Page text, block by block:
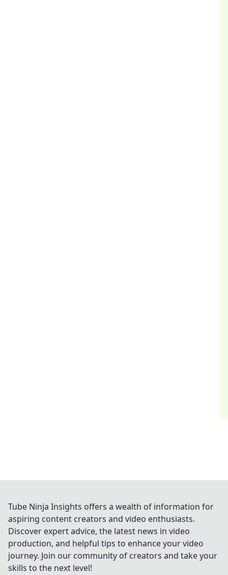
Tube Ninja Insights offers a wealth of information for
aspiring content creators and video enthusiasts.
Discover expert advice, the latest news in video
production, and helpful tips to enhance your video
journey. Join our community of creators and take your
skills to the next level!